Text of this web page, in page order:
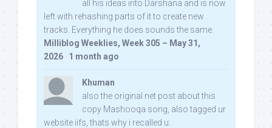
all his ideas into Darshana and is now
left with rehashing parts of it to create new
tracks. Everything he does sounds the same.
Milliblog Weeklies, Week 305 – May 31,
2026 · 1 month ago
Khuman
also the original net post about this
copy Mashooqa song, also tagged ur
website iifs, thats why i recalled u: